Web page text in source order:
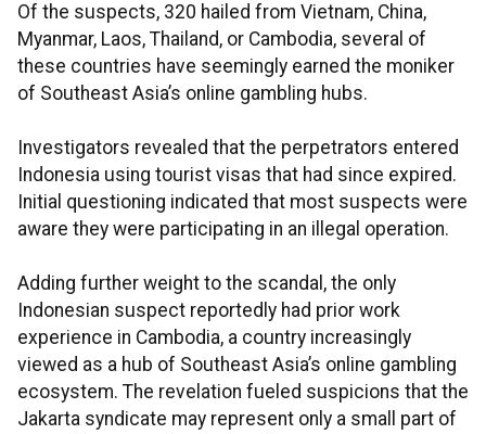
Of the suspects, 320 hailed from Vietnam, China,
Myanmar, Laos, Thailand, or Cambodia, several of
these countries have seemingly earned the moniker
of Southeast Asia’s online gambling hubs.
Investigators revealed that the perpetrators entered
Indonesia using tourist visas that had since expired.
Initial questioning indicated that most suspects were
aware they were participating in an illegal operation.
Adding further weight to the scandal, the only
Indonesian suspect reportedly had prior work
experience in Cambodia, a country increasingly
viewed as a hub of Southeast Asia’s online gambling
ecosystem. The revelation fueled suspicions that the
Jakarta syndicate may represent only a small part of